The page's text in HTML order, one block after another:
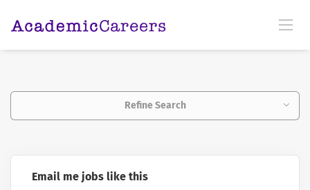
Refine Search
Email me jobs like this